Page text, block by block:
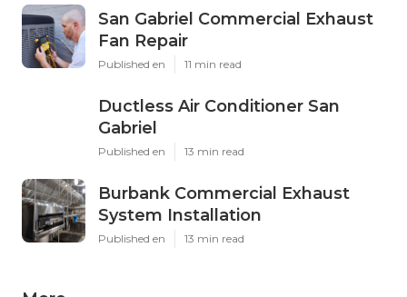
San Gabriel Commercial Exhaust
Fan Repair
Published en 11 min read
Ductless Air Conditioner San
Gabriel
Published en 13 min read
Burbank Commercial Exhaust
System Installation
Published en 13 min read